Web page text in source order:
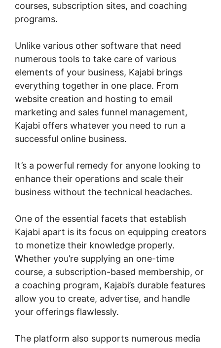
courses, subscription sites, and coaching
programs.
Unlike various other software that need
numerous tools to take care of various
elements of your business, Kajabi brings
everything together in one place. From
website creation and hosting to email
marketing and sales funnel management,
Kajabi offers whatever you need to run a
successful online business.
It’s a powerful remedy for anyone looking to
enhance their operations and scale their
business without the technical headaches.
One of the essential facets that establish
Kajabi apart is its focus on equipping creators
to monetize their knowledge properly.
Whether you’re supplying an one-time
course, a subscription-based membership, or
a coaching program, Kajabi’s durable features
allow you to create, advertise, and handle
your offerings flawlessly.
The platform also supports numerous media